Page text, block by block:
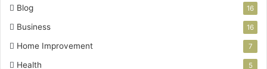
Blog 16
Business 16
Home Improvement 7
Health 5